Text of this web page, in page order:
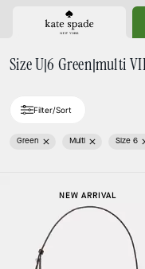
Size U|6 Green|multi
Filter/Sort
Green Multi Size 6
NEW ARRIVAL